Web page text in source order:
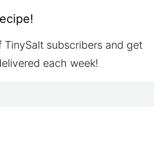
subscribers and get
each week!